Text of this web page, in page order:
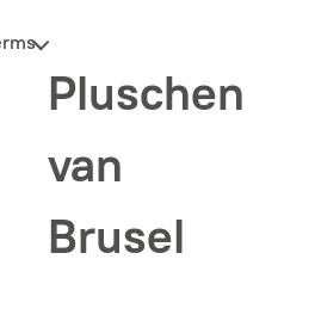
Pluschen
van
Brusel